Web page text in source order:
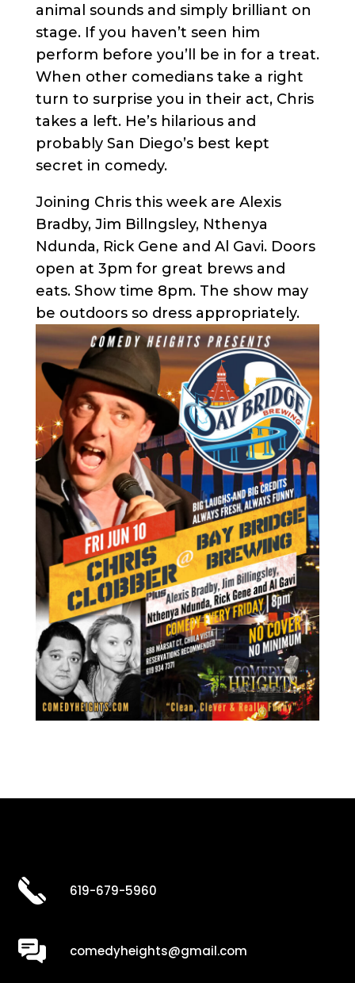
animal sounds and simply brilliant on
stage. If you haven’t seen him
perform before you’ll be in for a treat.
When other comedians take a right
turn to surprise you in their act, Chris
takes a left. He’s hilarious and
probably San Diego’s best kept
secret in comedy.
Joining Chris this week are Alexis
Bradby, Jim Billngsley, Nthenya
Ndunda, Rick Gene and Al Gavi. Doors
open at 3pm for great brews and
eats. Show time 8pm. The show may
be outdoors so dress appropriately.
619-679-5960
comedyheights@gmail.com